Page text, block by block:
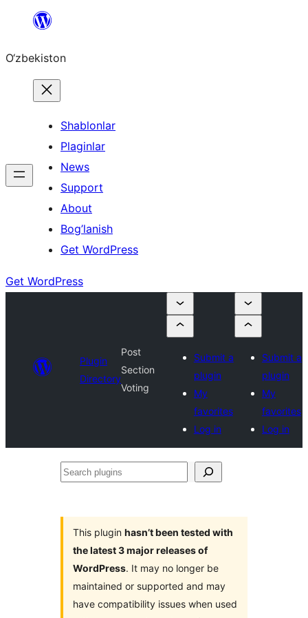
content
O‘zbekiston
Shablonlar
Plaginlar
News
Support
About
Bog’lanish
Get WordPress
Get WordPress
Plugin
Directory
Post
Section
Voting
Submit a
plugin
My
favorites
Log in
Submit a
plugin
My
favorites
Log in
Search
This plugin hasn’t been tested with
the latest 3 major releases of
WordPress. It may no longer be
maintained or supported and may
have compatibility issues when used